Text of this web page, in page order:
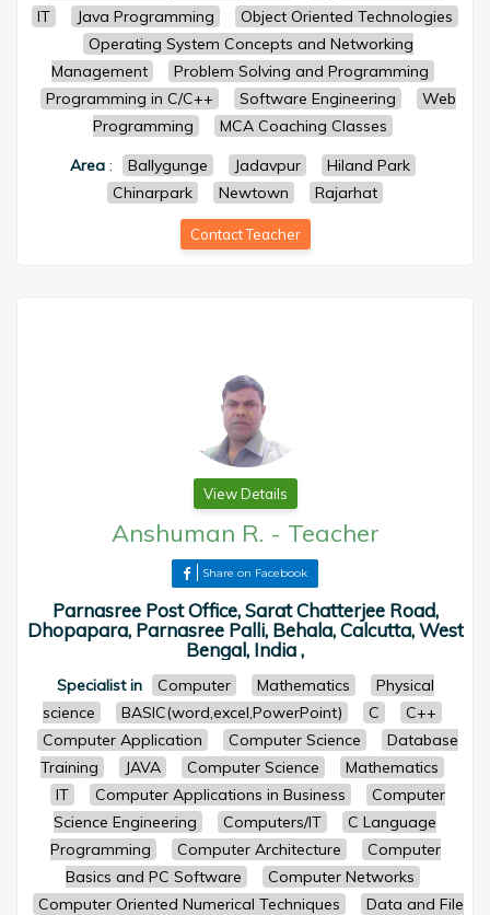
IT
Java Programming
Object Oriented Technologies
Operating System Concepts and Networking
Management
Problem Solving and Programming
Programming in C/C++
Software Engineering
Web
Programming
MCA Coaching Classes
Area: Ballygunge Jadavpur
Hiland Park
Chinarpark
Newtown Rajarhat
Contact Teacher
View Details
Anshuman R. - Teacher
Share on Facebook
Parnasree Post Office, Sarat Chatterjee Road,
Dhopapara, Parnasree Palli, Behala, Calcutta, West
Bengal, India ,
Specialist in Computer Mathematics
Physical
science
BASIC(word,excel,PowerPoint) C
C++
Computer Application
Computer Science
Database
Training
JAVA Computer Science
Mathematics
IT
Computer Applications in Business
Computer
Science Engineering
Computers/IT
C Language
Programming
Computer Architecture
Computer
Basics and PC Software
Computer Networks
Computer Oriented Numerical Techniques
Data and File